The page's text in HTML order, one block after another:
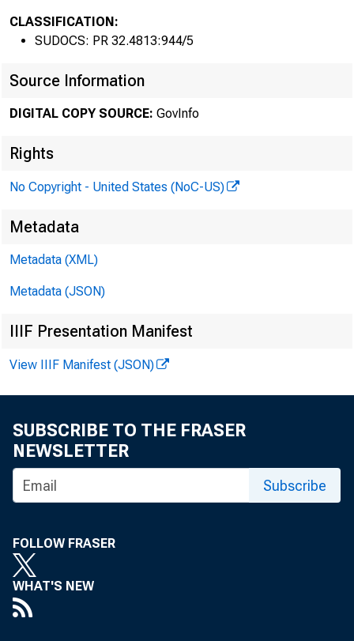
CLASSIFICATION:
SUDOCS: PR 32.4813:944/5
Source Information
DIGITAL COPY SOURCE: GovInfo
Rights
No Copyright - United States (NoC-US)
Metadata
Metadata (XML)
Metadata (JSON)
IIIF Presentation Manifest
View IIIF Manifest (JSON)
SUBSCRIBE TO THE FRASER
NEWSLETTER
Subscribe
FOLLOW FRASER
WHAT'S NEW